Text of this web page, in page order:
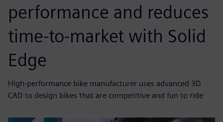
performance and reduces
time-to-market with Solid
Edge
High-performance bike manufacturer uses advanced 3D
CAD to design bikes that are competitive and fun to ride